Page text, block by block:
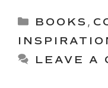
Categories
BOOKS ,
LEAVE A